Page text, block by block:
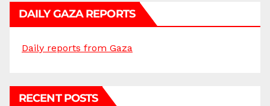
DAILY GAZA REPORTS
Daily reports from Gaza
RECENT POSTS